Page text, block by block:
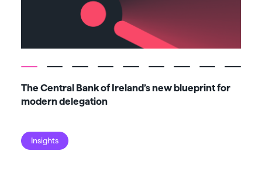
The Central Bank of Ireland’s new blueprint for
modern delegation
Insights